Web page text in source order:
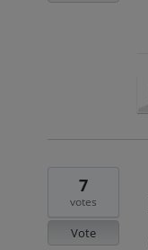
7
votes
Vote